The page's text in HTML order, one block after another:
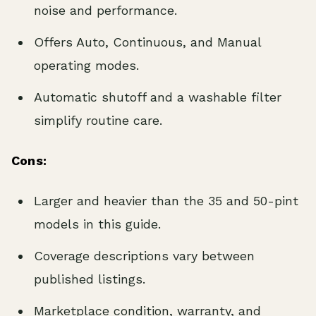
noise and performance.
Offers Auto, Continuous, and Manual
operating modes.
Automatic shutoff and a washable filter
simplify routine care.
Cons:
Larger and heavier than the 35 and 50-pint
models in this guide.
Coverage descriptions vary between
published listings.
Marketplace condition, warranty, and